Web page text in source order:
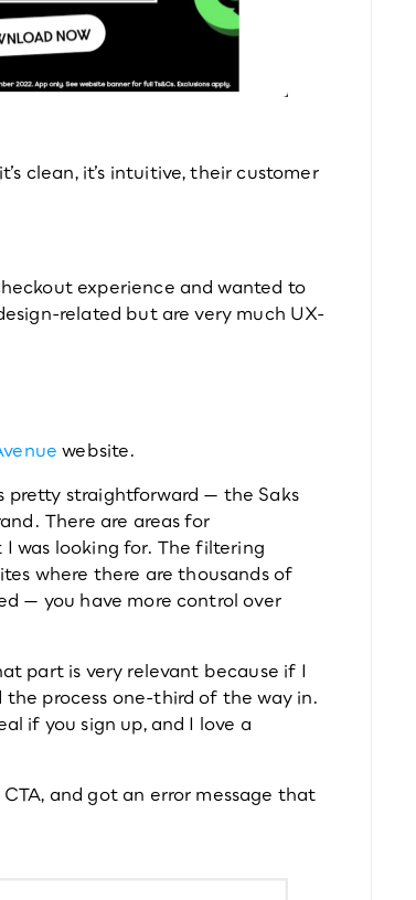
clean, it’s intuitive, their customer
experience and wanted to
related but are very much UX-
website.
pretty straightforward — the Saks
There are areas for
was looking for. The filtering
where there are thousands of
— you have more control over
part is very relevant because if I
the process one-third of the way in.
if you sign up, and I love a
and got an error message that